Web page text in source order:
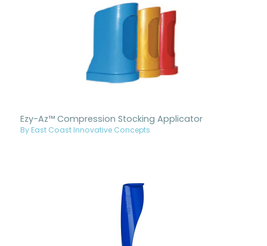
Ezy-Az™ Compression Stocking Applicator
By East Coast Innovative Concepts